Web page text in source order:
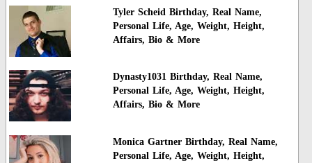
Tyler Scheid Birthday, Real Name,
Personal Life, Age, Weight, Height,
Affairs, Bio & More
Dynasty1031 Birthday, Real Name,
Personal Life, Age, Weight, Height,
Affairs, Bio & More
Monica Gartner Birthday, Real Name,
Personal Life, Age, Weight, Height,